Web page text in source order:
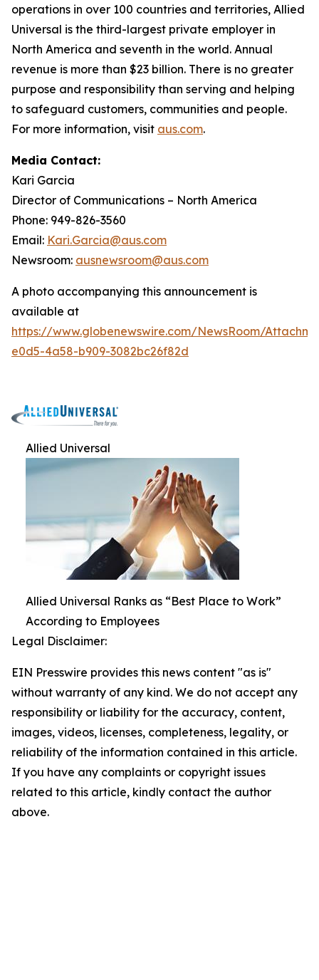
operations in over 100 countries and territories, Allied
Universal is the third-largest private employer in
North America and seventh in the world. Annual
revenue is more than $23 billion. There is no greater
purpose and responsibility than serving and helping
to safeguard customers, communities and people.
For more information, visit aus.com.
Media Contact:
Kari Garcia
Director of Communications – North America
Phone: 949-826-3560
Email: Kari.Garcia@aus.com
Newsroom: ausnewsroom@aus.com
A photo accompanying this announcement is
available at
https://www.globenewswire.com/NewsRoom/
e0d5-4a58-b909-3082bc26f82d
Allied Universal
Allied Universal Ranks as “Best Place to Work”
According to Employees
Legal Disclaimer:
EIN Presswire provides this news content "as is"
without warranty of any kind. We do not accept any
responsibility or liability for the accuracy, content,
images, videos, licenses, completeness, legality, or
reliability of the information contained in this article.
If you have any complaints or copyright issues
related to this article, kindly contact the author
above.